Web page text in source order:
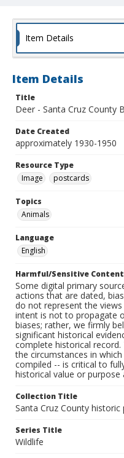
Item Details
Item Details
Title
Deer - Santa Cruz County
Date Created
approximately 1930-1950
Resource Type
Image
postcards
Topics
Animals
Language
English
Harmful/Sensitive
Some digital primary
actions that are dated,
do not represent the
intent is not to propagate
biases; rather, we firmly
significant historical
complete historical
the circumstances in
compiled -- is critical to
historical value or purpose
Collection Title
Santa Cruz County
Series Title
Wildlife